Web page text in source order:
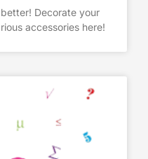
Decorate your
accessories here!